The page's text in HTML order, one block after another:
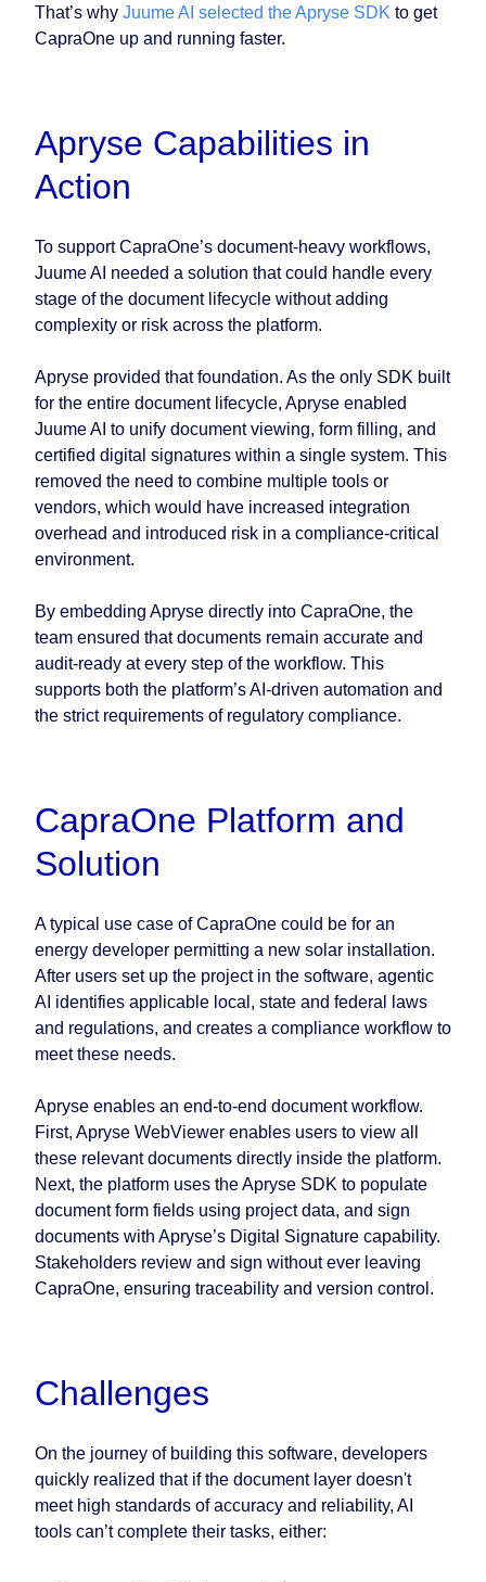
That’s why Juume AI selected the Apryse SDK to get
CapraOne up and running faster.
Apryse Capabilities in
Action
To support CapraOne’s document-heavy workflows,
Juume AI needed a solution that could handle every
stage of the document lifecycle without adding
complexity or risk across the platform.
Apryse provided that foundation. As the only SDK built
for the entire document lifecycle, Apryse enabled
Juume AI to unify document viewing, form filling, and
certified digital signatures within a single system. This
removed the need to combine multiple tools or
vendors, which would have increased integration
overhead and introduced risk in a compliance-critical
environment.
By embedding Apryse directly into CapraOne, the
team ensured that documents remain accurate and
audit-ready at every step of the workflow. This
supports both the platform’s AI-driven automation and
the strict requirements of regulatory compliance.
CapraOne Platform and
Solution
A typical use case of CapraOne could be for an
energy developer permitting a new solar installation.
After users set up the project in the software, agentic
AI identifies applicable local, state and federal laws
and regulations, and creates a compliance workflow to
meet these needs.
Apryse enables an end-to-end document workflow.
First, Apryse WebViewer enables users to view all
these relevant documents directly inside the platform.
Next, the platform uses the Apryse SDK to populate
document form fields using project data, and sign
documents with Apryse’s Digital Signature capability.
Stakeholders review and sign without ever leaving
CapraOne, ensuring traceability and version control.
Challenges
On the journey of building this software, developers
quickly realized that if the document layer doesn't
meet high standards of accuracy and reliability, AI
tools can’t complete their tasks, either: